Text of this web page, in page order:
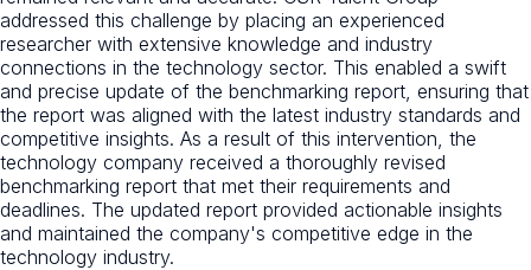
addressed this challenge by placing an experienced
researcher with extensive knowledge and industry
connections in the technology sector. This enabled a swift
and precise update of the benchmarking report, ensuring that
the report was aligned with the latest industry standards and
competitive insights. As a result of this intervention, the
technology company received a thoroughly revised
benchmarking report that met their requirements and
deadlines. The updated report provided actionable insights
and maintained the company's competitive edge in the
technology industry.